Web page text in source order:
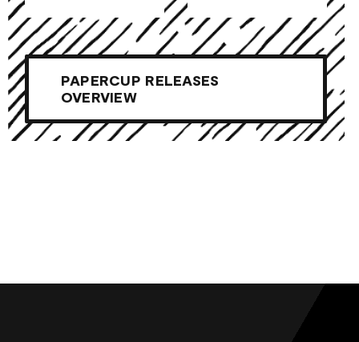
PAPERCUP RELEASES
OVERVIEW